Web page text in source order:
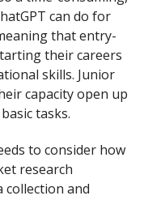
can do for
that entry-
their careers
skills. Junior
capacity open up
tasks.
to consider how
research
and